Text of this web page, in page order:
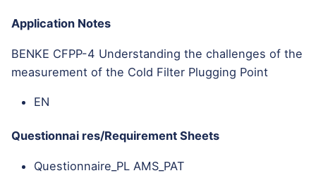
Application Notes
BENKE CFPP-4 Understanding the challenges of the
measurement of the Cold Filter Plugging Point
EN
Questionnai res/Requirement Sheets
Questionnaire_PL AMS_PAT